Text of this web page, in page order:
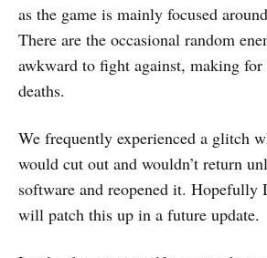
as the game is mainly focused
There are the occasional random
awkward to fight against, making for
deaths.
We frequently experienced a glitch
would cut out and wouldn’t return
software and reopened it. Hopefully
will patch this up in a future update.